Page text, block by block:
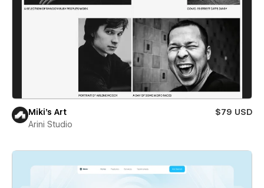
Miki’s Art
$79 USD
Arini Studio